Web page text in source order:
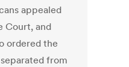
appealed
Court, and
ordered the
from